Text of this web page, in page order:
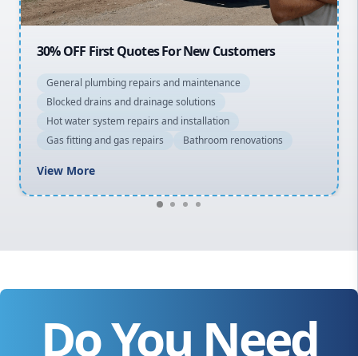
20% OFF All Quotes Over $150
General plumbing repairs and maintenance
Blocked drains and drainage solutions
Hot water system repairs and installation
Gas fitting and gas repairs
Bathroom renovations
View More
Do You Need